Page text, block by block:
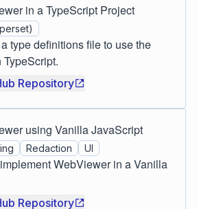
in a TypeScript Project
type definitions file to use the
Repository
using Vanilla JavaScript
Redaction UI
WebViewer in a Vanilla
Repository